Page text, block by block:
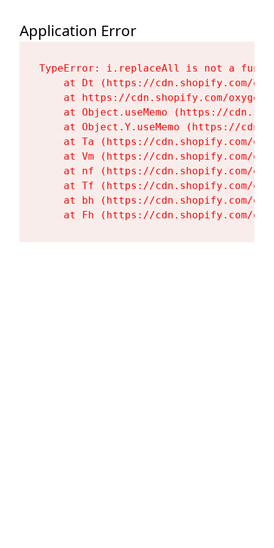
Application Error
TypeError: i.replaceAll is not a
at Dt (https://cdn.shopify.com/
at https://cdn.shopify.com/
at Object.useMemo (https://
at Object.Y.useMemo (https://
at Ta (https://cdn.shopify.com/
at Vm (https://cdn.shopify.com/
at nf (https://cdn.shopify.com/
at Tf (https://cdn.shopify.com/
at bh (https://cdn.shopify.com/
at Fh (https://cdn.shopify.com/